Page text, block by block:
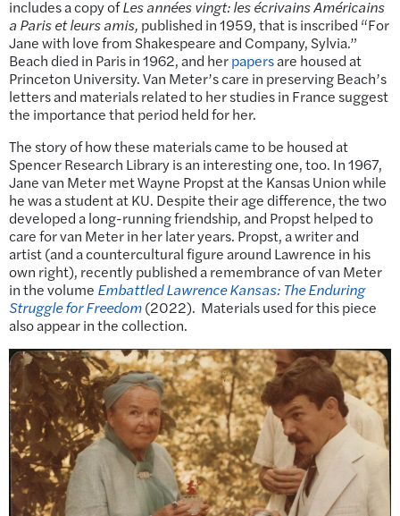
includes a copy ofLes années vingt: les écrivains Américains
a Paris et leurs amis, published in 1959, that is inscribed “For
Jane with love from Shakespeare and Company, Sylvia.”
Beach died in Paris in 1962, and herpapersare housed at
Princeton University. Van Meter’s care in preserving Beach’s
letters and materials related to her studies in France suggest
the importance that period held for her.
The story of how these materials came to be housed at
Spencer Research Library is an interesting one, too. In 1967,
Jane van Meter met Wayne Propst at the Kansas Union while
he was a student at KU. Despite their age difference, the two
developed a long-running friendship, and Propst helped to
care for van Meter in her later years. Propst, a writer and
artist (and a countercultural figure around Lawrence in his
own right), recently published a remembrance of van Meter
in the volume Embattled Lawrence Kansas: The Enduring
Struggle for Freedom(2022). Materials used for this piece
also appear in the collection.